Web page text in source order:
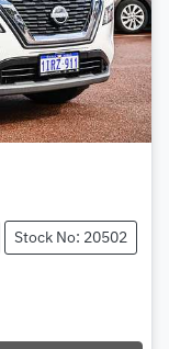
Stock No: 20502